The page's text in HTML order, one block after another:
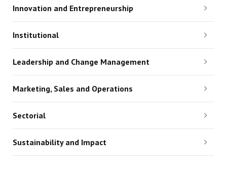
Innovation and Entrepreneurship
Institutional
Leadership and Change Management
Marketing, Sales and Operations
Sectorial
Sustainability and Impact